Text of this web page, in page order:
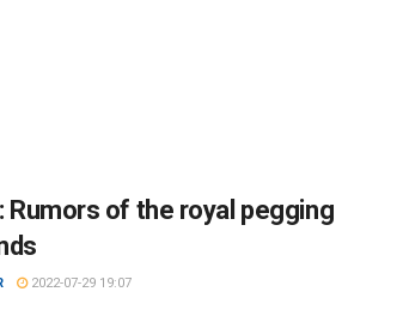
Rumors of the royal pegging
2022-07-29 19:07